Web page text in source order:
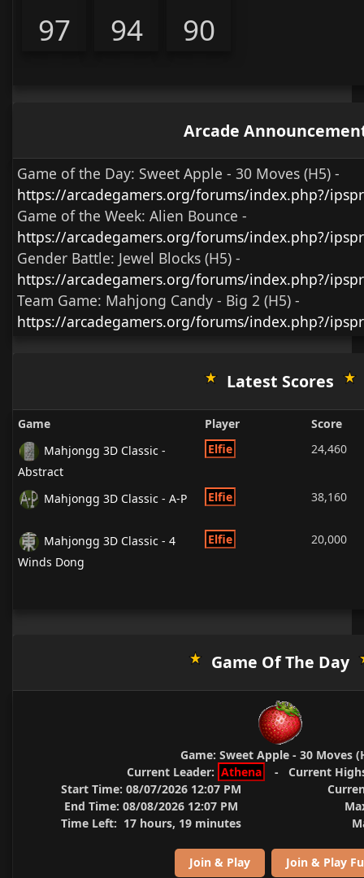
97 94 90
Arcade
Game of the Day: Sweet Apple - 30 Moves (H5) -
https://arcadegamers.org/forums/index.php?/
Game of the Week: Alien Bounce -
https://arcadegamers.org/forums/index.php?/
Gender Battle: Jewel Blocks (H5) -
https://arcadegamers.org/forums/index.php?/
Team Game: Mahjong Candy - Big 2 (H5) -
https://arcadegamers.org/forums/index.php?/
Latest Scores
Game Player
Score
Mahjongg 3D Classic -
Abstract
Elfie 24,460
Mahjongg 3D Classic - A-P Elfie 38,160
Mahjongg 3D Classic - 4
Winds Dong
Elfie 20,000
Game Of The Day
Game: Sweet Apple - 30 Moves
Current Leader: Athena - Current
Start Time: 08/07/2026 12:07 PM
End Time: 08/08/2026 12:07 PM
Time Left: 17 hours, 19 minutes
Join & Play Join & Play